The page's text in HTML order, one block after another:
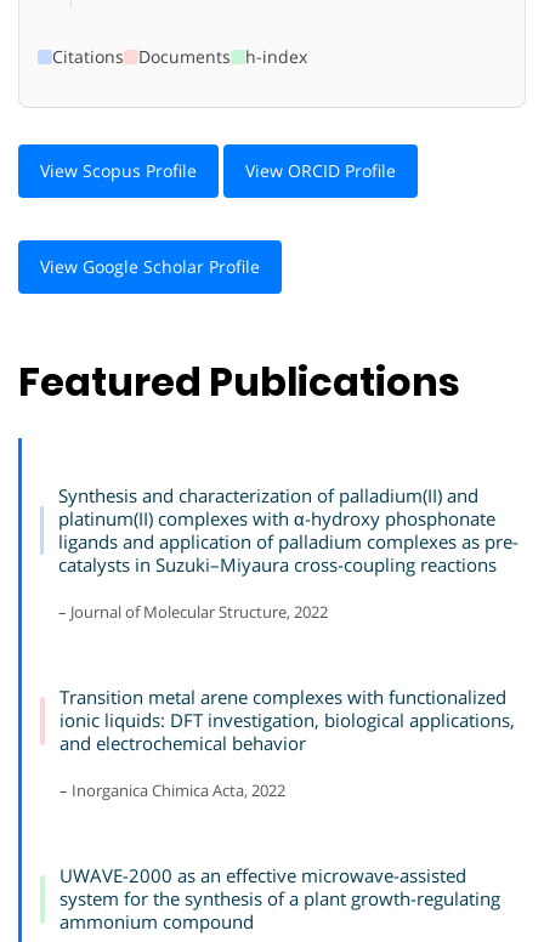
Citations Documents h-index
View Scopus Profile View ORCID Profile
View Google Scholar Profile
Featured Publications
Synthesis and characterization of palladium(II) and
platinum(II) complexes with α-hydroxy phosphonate
ligands and application of palladium complexes as pre-
catalysts in Suzuki–Miyaura cross-coupling reactions
– Journal of Molecular Structure, 2022
Transition metal arene complexes with functionalized
ionic liquids: DFT investigation, biological applications,
and electrochemical behavior
– Inorganica Chimica Acta, 2022
UWAVE-2000 as an effective microwave-assisted
system for the synthesis of a plant growth-regulating
ammonium compound